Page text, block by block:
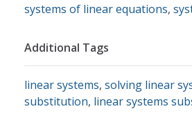
systems of linear equations,
Additional Tags
linear systems, solving linear
substitution, linear systems